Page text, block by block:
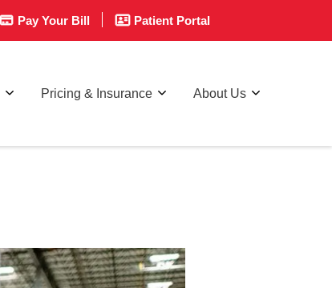
Pay Your Bill Patient Portal
Pricing & Insurance About Us